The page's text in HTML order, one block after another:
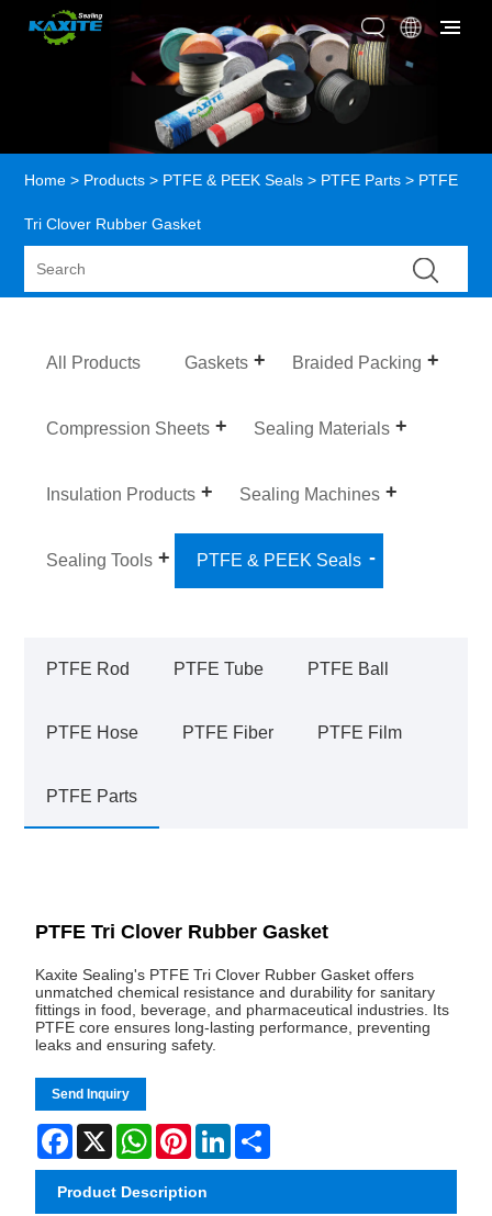
Home > Products > PTFE & PEEK Seals > PTFE Parts > PTFE
Tri Clover Rubber Gasket
All Products Gaskets Braided Packing
Compression Sheets Sealing Materials
Insulation Products Sealing Machines
Sealing Tools PTFE & PEEK Seals
PTFE Rod PTFE Tube PTFE Ball
PTFE Hose PTFE Fiber PTFE Film
PTFE Parts
PTFE Tri Clover Rubber Gasket
Kaxite Sealing's PTFE Tri Clover Rubber Gasket offers
unmatched chemical resistance and durability for sanitary
fittings in food, beverage, and pharmaceutical industries. Its
PTFE core ensures long-lasting performance, preventing
leaks and ensuring safety.
Send Inquiry
Facebook
X WhatsAppPinterestLinkedIn
Product Description